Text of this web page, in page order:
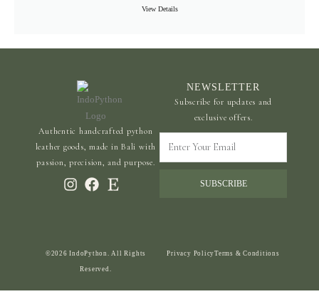
View Details
Authentic handcrafted python
leather goods, made in Bali with
passion, precision, and purpose.
NEWSLETTER
Subscribe for updates and
exclusive offers.
Enter
Your
SUBSCRIBE
©2026 IndoPython. All Rights
Reserved.
Privacy PolicyTerms & Conditions